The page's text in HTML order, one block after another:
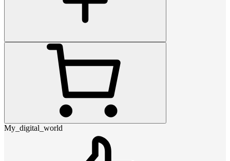
My_digital_world